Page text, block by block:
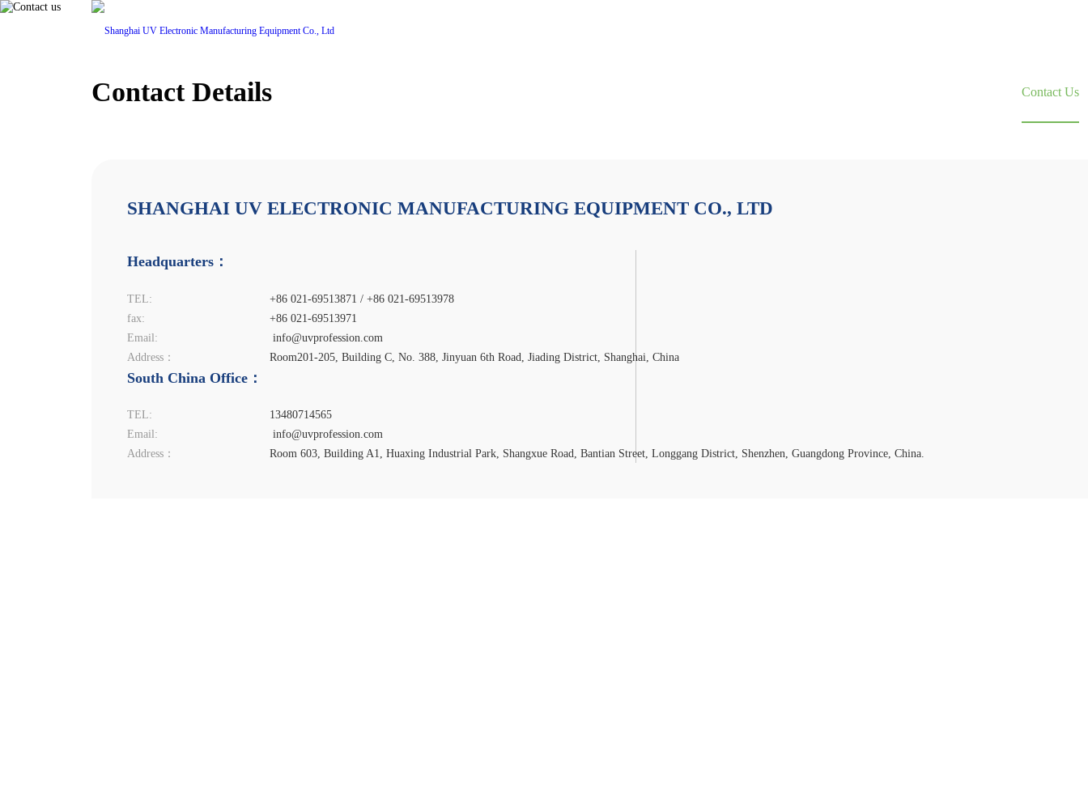
Contact Us
Contact Details
SHANGHAI UV ELECTRONIC MANUFACTURING EQUIPMENT CO., LTD
Headquarters：
TEL:
+86 021-69513871 / +86 021-69513978
fax:
+86 021-69513971
Email:
info@uvprofession.com
Address：
Room201-205, Building C, No. 388, Jinyuan 6th Road, Jiading District, Shanghai, China
South China Office：
TEL:
13480714565
Email:
info@uvprofession.com
Address：
Room 603, Building A1, Huaxing Industrial Park, Shangxue Road, Bantian Street, Longgang District, Shenzhen, Guangdong Province, China.